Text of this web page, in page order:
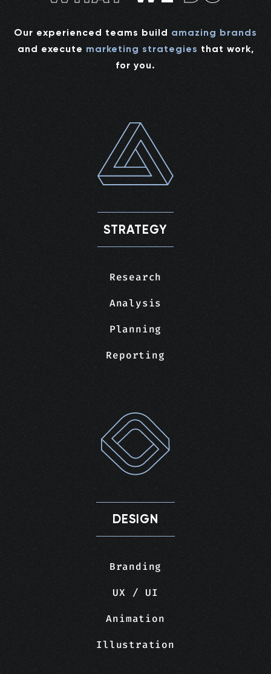
Our experienced teams build amazing brands
and execute marketing strategies that work,
for you.
STRATEGY
Research
Analysis
Planning
Reporting
DESIGN
Branding
UX / UI
Animation
Illustration